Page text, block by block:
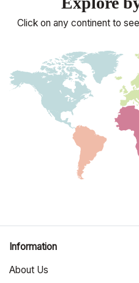
Click on any continent to
Information
About Us